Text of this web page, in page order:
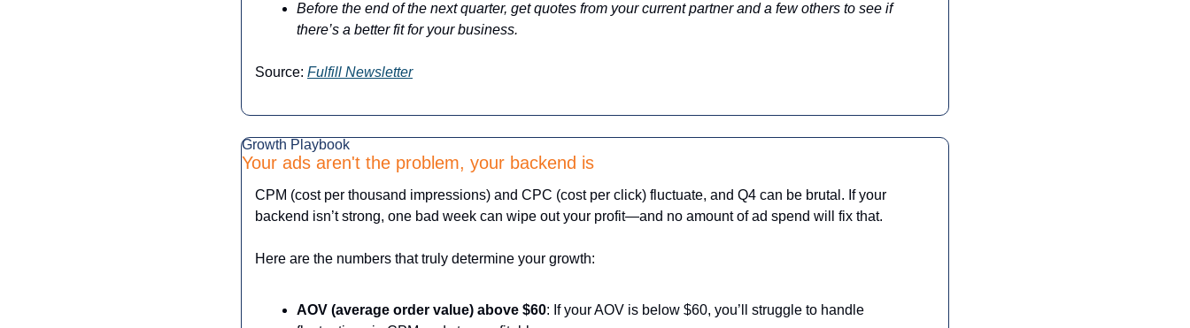
Before the end of the next quarter, get quotes from your current partner and a few others to see if
there’s a better fit for your business.
Source: Fulfill Newsletter
Growth Playbook
Your ads aren't the problem, your backend is
CPM (cost per thousand impressions) and CPC (cost per click) fluctuate, and Q4 can be brutal. If your
backend isn’t strong, one bad week can wipe out your profit—and no amount of ad spend will fix that.
Here are the numbers that truly determine your growth:
AOV (average order value) above $60: If your AOV is below $60, you’ll struggle to handle